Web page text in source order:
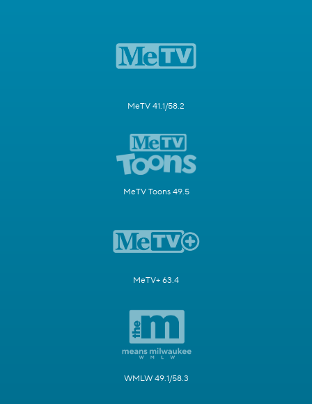
MeTV 41.1/58.2
MeTV Toons 49.5
MeTV+ 63.4
WMLW 49.1/58.3